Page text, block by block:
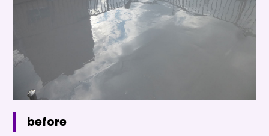
before